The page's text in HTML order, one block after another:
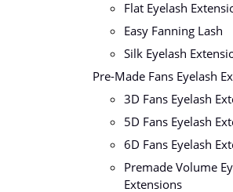
Flat Eyelash
Easy Fanning Lash
Silk Eyelash
Pre-Made Fans Eyelash
3D Fans Eyelash
5D Fans Eyelash
6D Fans Eyelash
Premade Volume
Extensions